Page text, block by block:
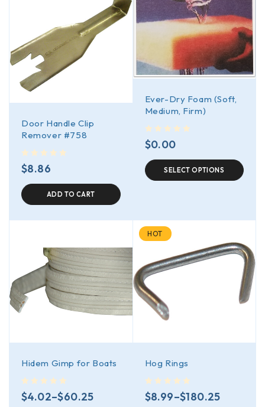
Door Handle Clip
Remover #758
$8.86
ADD TO CART
Ever-Dry Foam (Soft,
Medium, Firm)
$0.00
SELECT OPTIONS
Hidem Gimp for Boats
$4.02–$60.25
HOT
Hog Rings
$8.99–$180.25